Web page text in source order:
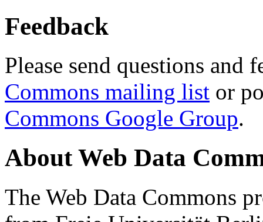
Feedback
Please send questions and
Commons mailing list or
Commons Google Group.
About Web Data
The Web Data Commons